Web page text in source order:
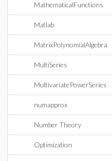
MathematicalFunctions
Matlab
MatrixPolynomialAlgebra
MultiSeries
MultivariatePowerSeries
numapprox
Number Theory
Optimization